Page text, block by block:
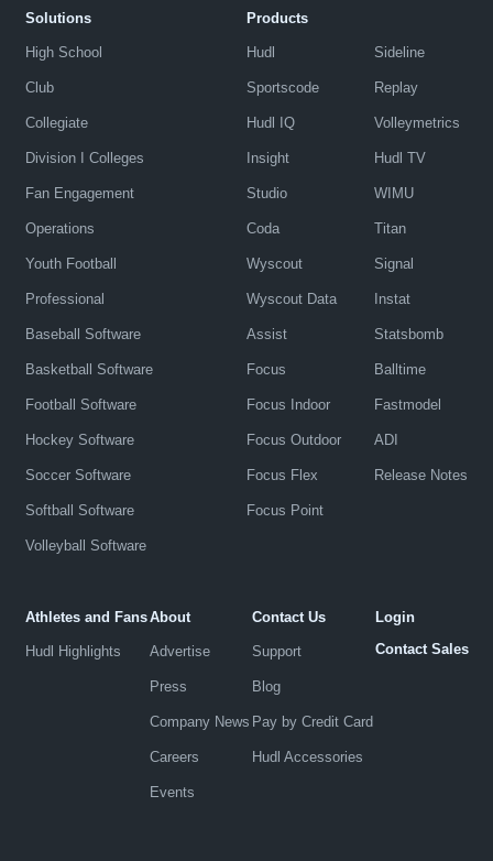
Solutions
High School
Club
Collegiate
Division I Colleges
Fan Engagement
Operations
Youth Football
Professional
Baseball Software
Basketball Software
Football Software
Hockey Software
Soccer Software
Softball Software
Volleyball Software
Products
Hudl
Sportscode
Hudl IQ
Insight
Studio
Coda
Wyscout
Wyscout Data
Assist
Focus
Focus Indoor
Focus Outdoor
Focus Flex
Focus Point
Sideline
Replay
Volleymetrics
Hudl TV
WIMU
Titan
Signal
Instat
Statsbomb
Balltime
Fastmodel
ADI
Release Notes
Athletes and Fans
Hudl Highlights
About
Advertise
Press
Company News
Careers
Events
Contact Us
Support
Blog
Pay by Credit Card
Hudl Accessories
Login
Contact Sales